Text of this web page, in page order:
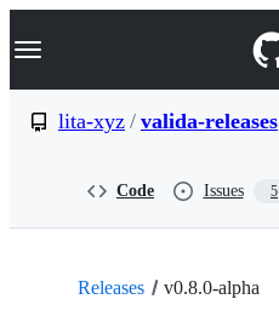
k
p
Navigation Menu
lita-xyz / valida-releases
Code Issues 5
Releases v0.8.0-alpha